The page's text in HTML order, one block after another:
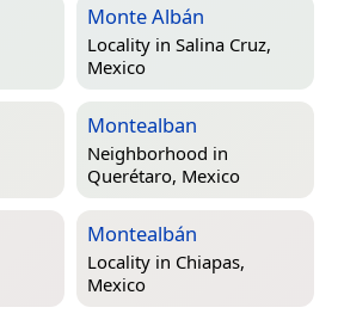
Monte Albán
Locality in Salina Cruz,
Mexico
Montealban
Neighborhood in
Querétaro, Mexico
Montealbán
Locality in Chiapas,
Mexico